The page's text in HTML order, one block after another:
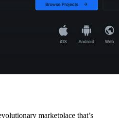
marketplace that’s